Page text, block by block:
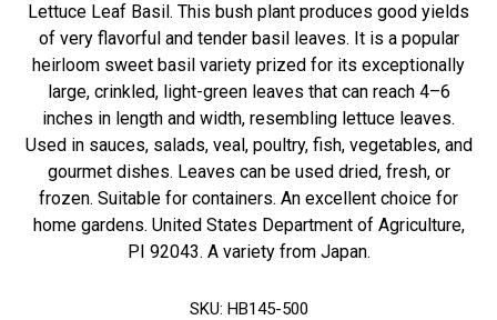
Lettuce Leaf Basil. This bush plant produces good yields
of very flavorful and tender basil leaves. It is a popular
heirloom sweet basil variety prized for its exceptionally
large, crinkled, light-green leaves that can reach 4–6
inches in length and width, resembling lettuce leaves.
Used in sauces, salads, veal, poultry, fish, vegetables, and
gourmet dishes. Leaves can be used dried, fresh, or
frozen. Suitable for containers. An excellent choice for
home gardens. United States Department of Agriculture,
PI 92043. A variety from Japan.
SKU: HB145-500